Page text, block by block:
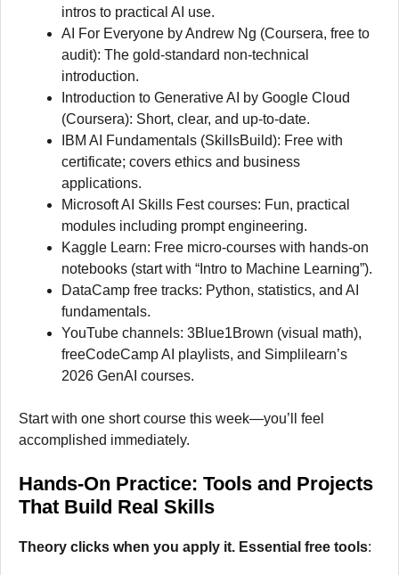
intros to practical AI use.
AI For Everyone by Andrew Ng (Coursera, free to
audit): The gold-standard non-technical
introduction.
Introduction to Generative AI by Google Cloud
(Coursera): Short, clear, and up-to-date.
IBM AI Fundamentals (SkillsBuild): Free with
certificate; covers ethics and business
applications.
Microsoft AI Skills Fest courses: Fun, practical
modules including prompt engineering.
Kaggle Learn: Free micro-courses with hands-on
notebooks (start with “Intro to Machine Learning”).
DataCamp free tracks: Python, statistics, and AI
fundamentals.
YouTube channels: 3Blue1Brown (visual math),
freeCodeCamp AI playlists, and Simplilearn’s
2026 GenAI courses.
Start with one short course this week—you’ll feel
accomplished immediately.
Hands-On Practice: Tools and Projects
That Build Real Skills
Theory clicks when you apply it. Essential free tools: